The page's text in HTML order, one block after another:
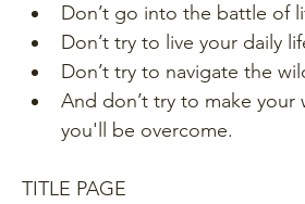
Don’t go into the battle of
Don’t try to live your daily
Don’t try to navigate the
And don’t try to make
you'll be overcome.
TITLE PAGE